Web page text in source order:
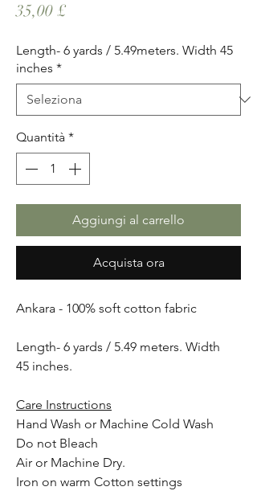
35,00 £
Length- 6 yards / 5.49meters. Width 45
inches *
Quantità *
Aggiungi al carrello
Acquista ora
Ankara - 100% soft cotton fabric
Length- 6 yards / 5.49 meters. Width
45 inches.
Care Instructions
Hand Wash or Machine Cold Wash
Do not Bleach
Air or Machine Dry.
Iron on warm Cotton settings